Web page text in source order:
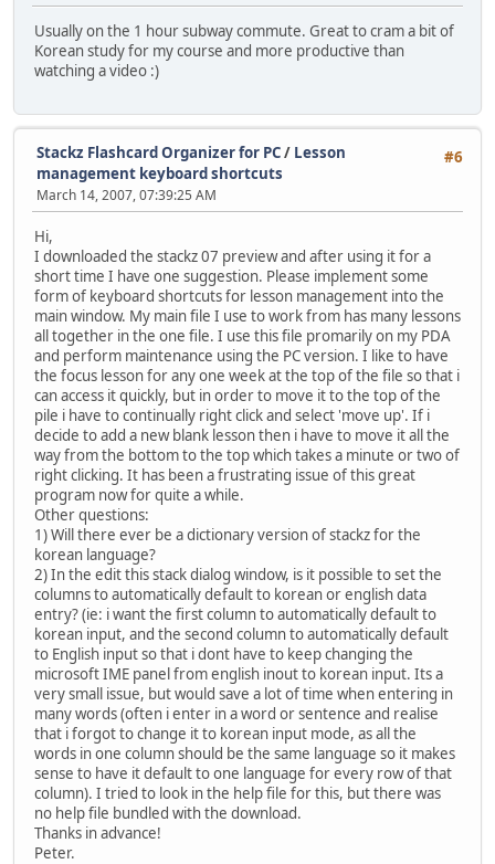
Usually on the 1 hour subway commute. Great to cram a bit of
Korean study for my course and more productive than
watching a video :)
#6
Stackz Flashcard Organizer for PC/ Lesson
management keyboard shortcuts
March 14, 2007, 07:39:25 AM
Hi,
I downloaded the stackz 07 preview and after using it for a
short time I have one suggestion. Please implement some
form of keyboard shortcuts for lesson management into the
main window. My main file I use to work from has many lessons
all together in the one file. I use this file promarily on my PDA
and perform maintenance using the PC version. I like to have
the focus lesson for any one week at the top of the file so that i
can access it quickly, but in order to move it to the top of the
pile i have to continually right click and select 'move up'. If i
decide to add a new blank lesson then i have to move it all the
way from the bottom to the top which takes a minute or two of
right clicking. It has been a frustrating issue of this great
program now for quite a while.
Other questions:
1) Will there ever be a dictionary version of stackz for the
korean language?
2) In the edit this stack dialog window, is it possible to set the
columns to automatically default to korean or english data
entry? (ie: i want the first column to automatically default to
korean input, and the second column to automatically default
to English input so that i dont have to keep changing the
microsoft IME panel from english inout to korean input. Its a
very small issue, but would save a lot of time when entering in
many words (often i enter in a word or sentence and realise
that i forgot to change it to korean input mode, as all the
words in one column should be the same language so it makes
sense to have it default to one language for every row of that
column). I tried to look in the help file for this, but there was
no help file bundled with the download.
Thanks in advance!
Peter.